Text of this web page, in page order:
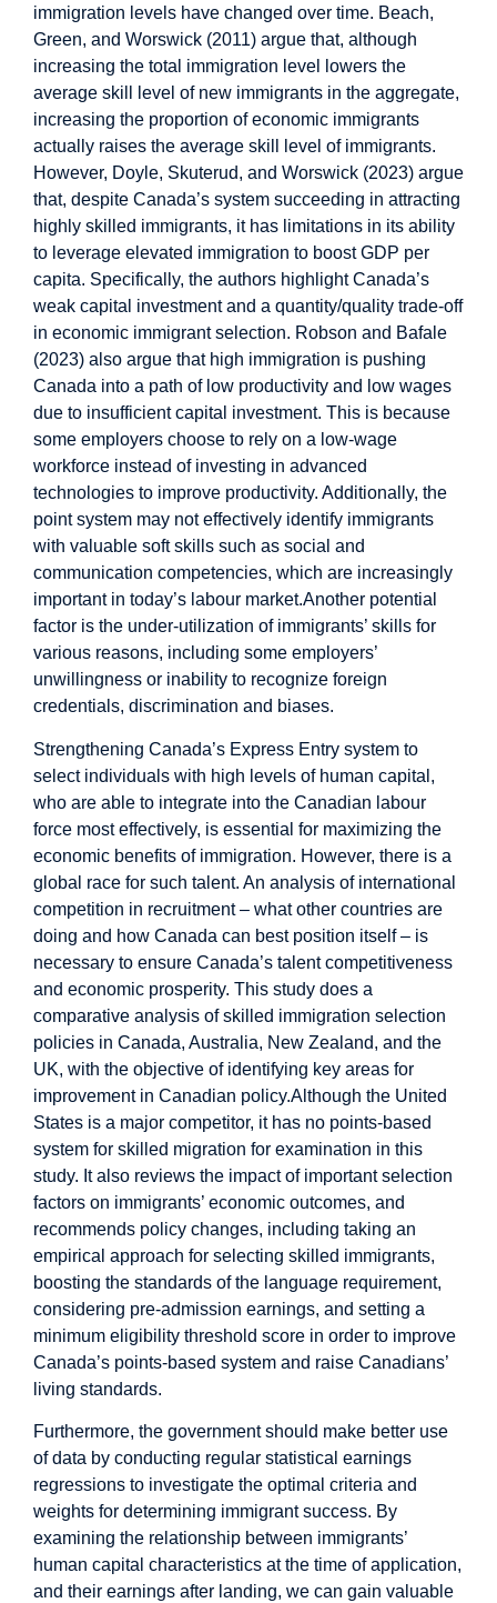
immigration levels have changed over time. Beach,
Green, and Worswick (2011) argue that, although
increasing the total immigration level lowers the
average skill level of new immigrants in the aggregate,
increasing the proportion of economic immigrants
actually raises the average skill level of immigrants.
However, Doyle, Skuterud, and Worswick (2023) argue
that, despite Canada’s system succeeding in attracting
highly skilled immigrants, it has limitations in its ability
to leverage elevated immigration to boost GDP per
capita. Specifically, the authors highlight Canada’s
weak capital investment and a quantity/quality trade-off
in economic immigrant selection. Robson and Bafale
(2023) also argue that high immigration is pushing
Canada into a path of low productivity and low wages
due to insufficient capital investment. This is because
some employers choose to rely on a low-wage
workforce instead of investing in advanced
technologies to improve productivity. Additionally, the
point system may not effectively identify immigrants
with valuable soft skills such as social and
communication competencies, which are increasingly
important in today’s labour market.Another potential
factor is the under-utilization of immigrants’ skills for
various reasons, including some employers’
unwillingness or inability to recognize foreign
credentials, discrimination and biases.
Strengthening Canada’s Express Entry system to
select individuals with high levels of human capital,
who are able to integrate into the Canadian labour
force most effectively, is essential for maximizing the
economic benefits of immigration. However, there is a
global race for such talent. An analysis of international
competition in recruitment – what other countries are
doing and how Canada can best position itself – is
necessary to ensure Canada’s talent competitiveness
and economic prosperity. This study does a
comparative analysis of skilled immigration selection
policies in Canada, Australia, New Zealand, and the
UK, with the objective of identifying key areas for
improvement in Canadian policy.Although the United
States is a major competitor, it has no points-based
system for skilled migration for examination in this
study. It also reviews the impact of important selection
factors on immigrants’ economic outcomes, and
recommends policy changes, including taking an
empirical approach for selecting skilled immigrants,
boosting the standards of the language requirement,
considering pre-admission earnings, and setting a
minimum eligibility threshold score in order to improve
Canada’s points-based system and raise Canadians’
living standards.
Furthermore, the government should make better use
of data by conducting regular statistical earnings
regressions to investigate the optimal criteria and
weights for determining immigrant success. By
examining the relationship between immigrants’
human capital characteristics at the time of application,
and their earnings after landing, we can gain valuable